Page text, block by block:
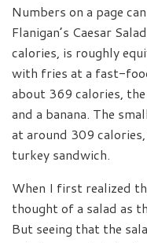
Numbers on a page
Flanigan’s Caesar
calories, is roughly
with fries at a fast-
about 369 calories,
and a banana. The
at around 309
turkey sandwich.
When I first realized
thought of a salad as
But seeing that the